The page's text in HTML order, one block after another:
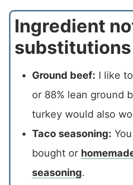
Ingredient
substitutions
Ground beef: I like
or 88% lean ground
turkey would also
Taco seasoning:
bought or
seasoning.